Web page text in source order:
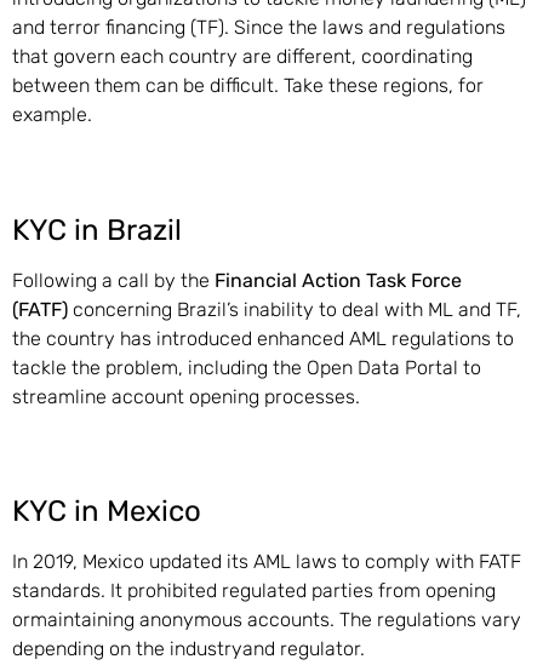
and terror financing (TF). Since the laws and regulations
that govern each country are different, coordinating
between them can be difficult. Take these regions, for
example.
KYC in Brazil
Following a call by the Financial Action Task Force
(FATF) concerning Brazil’s inability to deal with ML and TF,
the country has introduced enhanced AML regulations to
tackle the problem, including the Open Data Portal to
streamline account opening processes.
KYC in Mexico
In 2019, Mexico updated its AML laws to comply with FATF
standards. It prohibited regulated parties from opening
ormaintaining anonymous accounts. The regulations vary
depending on the industryand regulator.